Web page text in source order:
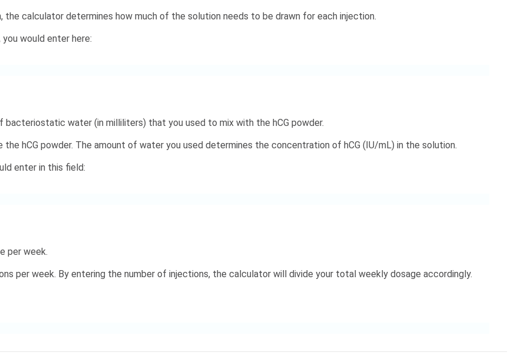
calculator determines how much of the solution needs to be drawn for each injection.
would enter here:
water (in milliliters) that you used to mix with the hCG powder.
hCG powder. The amount of water you used determines the concentration of hCG (IU/mL) in the solution.
enter in this field:
per week.
per week. By entering the number of injections, the calculator will divide your total weekly dosage accordingly.